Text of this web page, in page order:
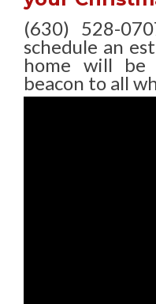
(630) 528-
schedule an
home will be
beacon to all